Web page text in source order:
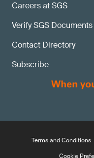
Careers at SGS
Verify SGS Documents
Contact Directory
Subscribe
Terms and Conditions
Cookie